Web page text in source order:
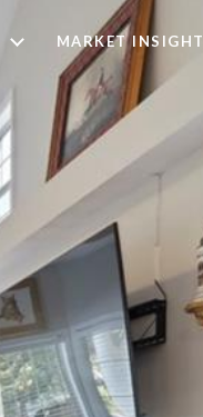
MARKET INSIGHT